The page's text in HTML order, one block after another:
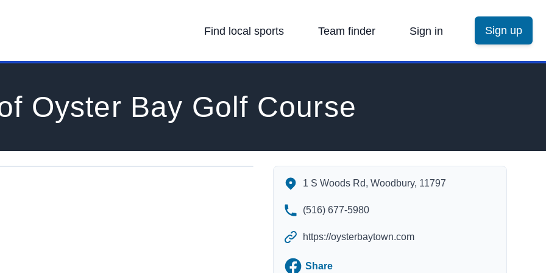
Find local sports Team finder Sign in Sign up
Oyster Bay Golf Course
Town of Oyster Bay Golf Course's Contact Information
1 S Woods Rd, Woodbury, 11797
(516) 677-5980
https://oysterbaytown.com
Facebook
Share